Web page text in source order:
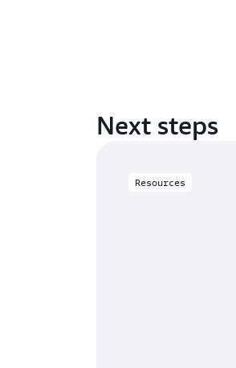
Next steps
Resources